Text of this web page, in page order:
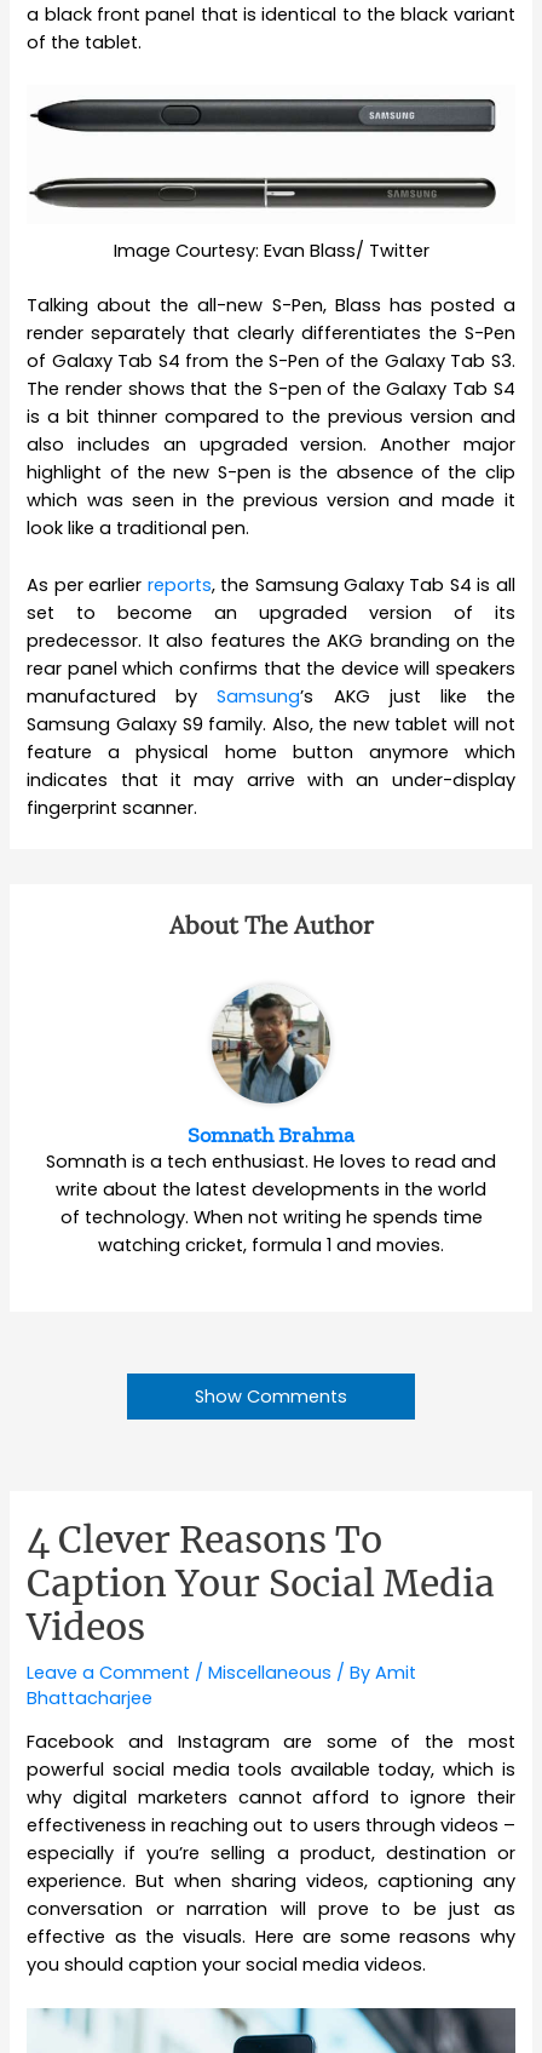
a black front panel that is identical to the black variant
of the tablet.
Image Courtesy: Evan Blass/ Twitter
Talking about the all-new S-Pen, Blass has posted a
render separately that clearly differentiates the S-Pen
of Galaxy Tab S4 from the S-Pen of the Galaxy Tab S3.
The render shows that the S-pen of the Galaxy Tab S4
is a bit thinner compared to the previous version and
also includes an upgraded version. Another major
highlight of the new S-pen is the absence of the clip
which was seen in the previous version and made it
look like a traditional pen.
As per earlier reports, the Samsung Galaxy Tab S4 is all
set to become an upgraded version of its
predecessor. It also features the AKG branding on the
rear panel which confirms that the device will speakers
manufactured bySamsung’s AKG just like the
Samsung Galaxy S9 family. Also, the new tablet will not
feature a physical home button anymore which
indicates that it may arrive with an under-display
fingerprint scanner.
About The Author
Somnath Brahma
Somnath is a tech enthusiast. He loves to read and
write about the latest developments in the world
of technology. When not writing he spends time
watching cricket, formula 1 and movies.
Show Comments
4 Clever Reasons To
Caption Your Social Media
Videos
Leave a Comment /Miscellaneous / ByAmit
Bhattacharjee
Facebook and Instagram are some of the most
powerful social media tools available today, which is
why digital marketers cannot afford to ignore their
effectiveness in reaching out to users through videos –
especially if you’re selling a product, destination or
experience. But when sharing videos, captioning any
conversation or narration will prove to be just as
effective as the visuals. Here are some reasons why
you should caption your social media videos.